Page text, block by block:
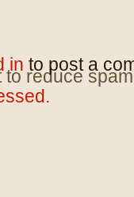
in to post a
to reduce